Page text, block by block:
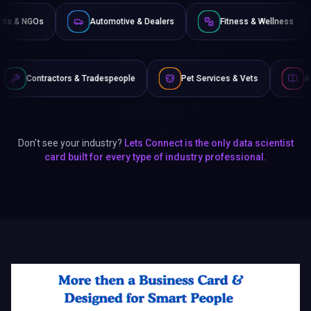
Non-Profits & NGOs Automotive & Dealers Fitness
Tradespeople Pet Services & Vets Authors & Writers
Don't see your industry? Lets Connect is the only data scientist
card built for every type of industry professional.